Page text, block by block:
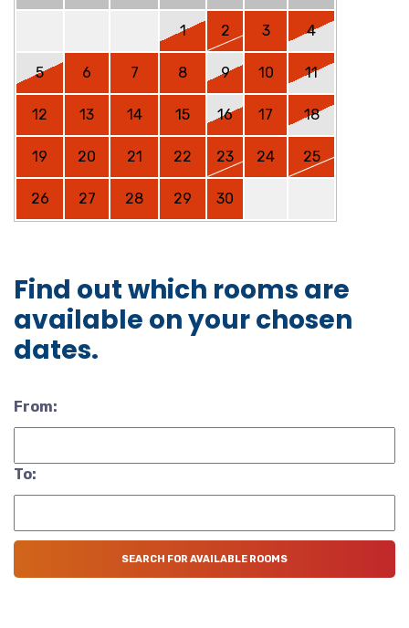
1 2 3 4
5 6 7 8 9 10 11
12 13 14 15 16 17 18
19 20 21 22 23 24 25
26 27 28 29 30
Find out which rooms are
available on your chosen
dates.
From:
To: